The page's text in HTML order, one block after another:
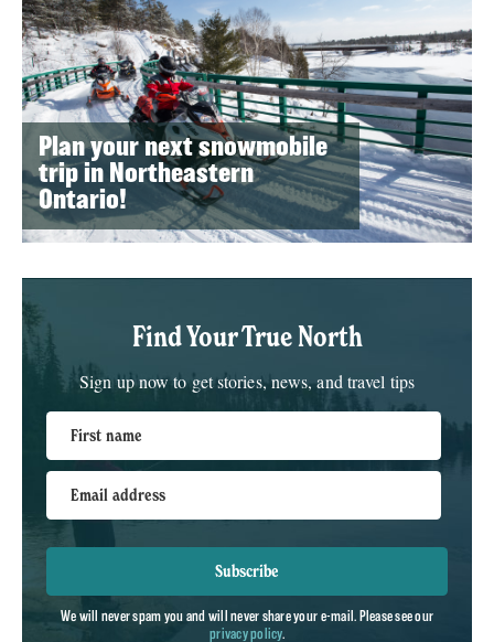
Plan your next snowmobile
trip in Northeastern
Ontario!
Find Your True North
Sign up now to get stories, news, and travel tips
First name
Email address
Subscribe
We will never spam you and will never share your e-mail. Please see our
privacy policy.